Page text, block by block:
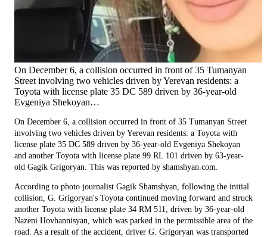
On December 6, a collision occurred in front of 35 Tumanyan
Street involving two vehicles driven by Yerevan residents: a
Toyota with license plate 35 DC 589 driven by 36-year-old
Evgeniya Shekoyan…
On December 6, a collision occurred in front of 35 Tumanyan Street
involving two vehicles driven by Yerevan residents: a Toyota with
license plate 35 DC 589 driven by 36-year-old Evgeniya Shekoyan
and another Toyota with license plate 99 RL 101 driven by 63-year-
old Gagik Grigoryan. This was reported by shamshyan.com.
According to photo journalist Gagik Shamshyan, following the initial
collision, G. Grigoryan's Toyota continued moving forward and struck
another Toyota with license plate 34 RM 511, driven by 36-year-old
Nazeni Hovhannisyan, which was parked in the permissible area of the
road. As a result of the accident, driver G. Grigoryan was transported